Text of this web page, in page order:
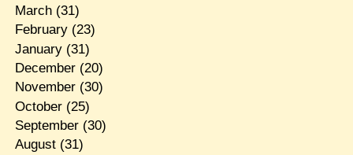
March(31)
February(23)
January(31)
December(20)
November(30)
October(25)
September(30)
August(31)